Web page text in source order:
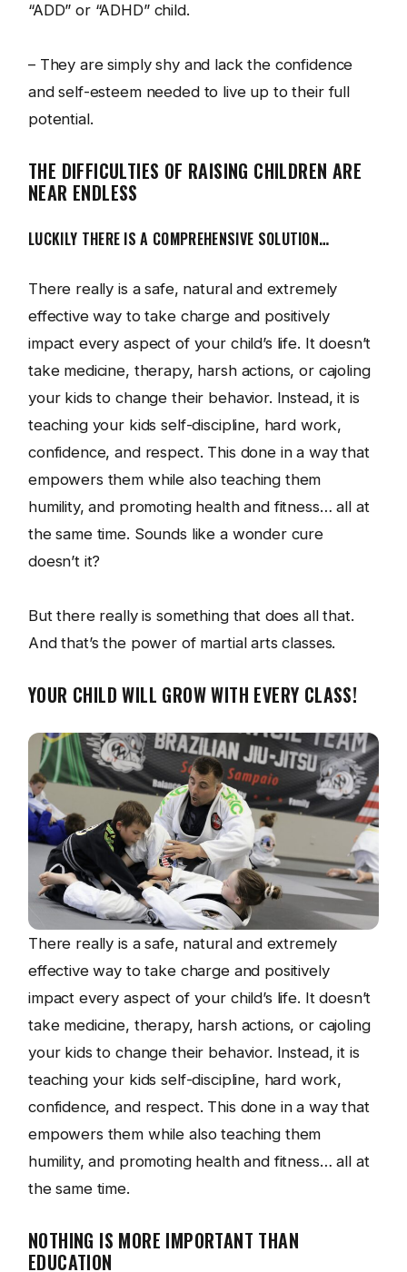
“ADD” or “ADHD” child.
– They are simply shy and lack the confidence
and self-esteem needed to live up to their full
potential.
THE DIFFICULTIES OF RAISING CHILDREN ARE
NEAR ENDLESS
LUCKILY THERE IS A COMPREHENSIVE SOLUTION…
There really is a safe, natural and extremely
effective way to take charge and positively
impact every aspect of your child’s life. It doesn’t
take medicine, therapy, harsh actions, or cajoling
your kids to change their behavior. Instead, it is
teaching your kids self-discipline, hard work,
confidence, and respect. This done in a way that
empowers them while also teaching them
humility, and promoting health and fitness… all at
the same time. Sounds like a wonder cure
doesn’t it?
But there really is something that does all that.
And that’s the power of martial arts classes.
YOUR CHILD WILL GROW WITH EVERY CLASS!
There really is a safe, natural and extremely
effective way to take charge and positively
impact every aspect of your child’s life. It doesn’t
take medicine, therapy, harsh actions, or cajoling
your kids to change their behavior. Instead, it is
teaching your kids self-discipline, hard work,
confidence, and respect. This done in a way that
empowers them while also teaching them
humility, and promoting health and fitness… all at
the same time.
NOTHING IS MORE IMPORTANT THAN
EDUCATION